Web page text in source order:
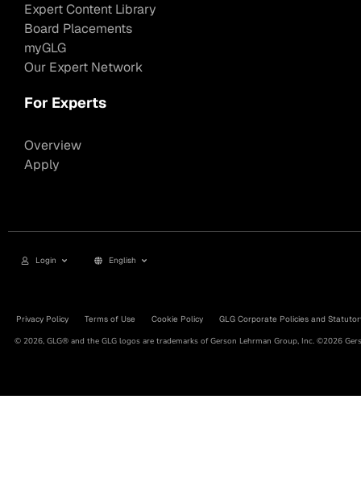
Expert Content Library
Board Placements
myGLG
Our Expert Network
For Experts
Overview
Apply
Login English
Privacy Policy Terms of Use Cookie Policy GLG Corporate Policies and
© 2026, GLG® and the GLG logos are trademarks of Gerson Lehrman Group, Inc. ©2026